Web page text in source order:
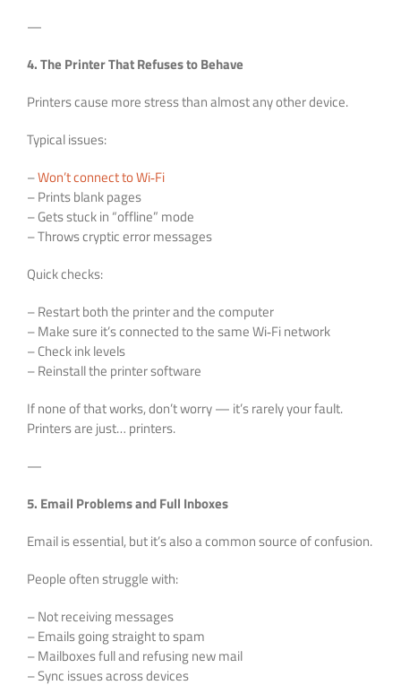
—
4. The Printer That Refuses to Behave
Printers cause more stress than almost any other device.
Typical issues:
–Won’t connect to Wi‑Fi
– Prints blank pages
– Gets stuck in “offline” mode
– Throws cryptic error messages
Quick checks:
– Restart both the printer and the computer
– Make sure it’s connected to the same Wi‑Fi network
– Check ink levels
– Reinstall the printer software
If none of that works, don’t worry — it’s rarely your fault.
Printers are just… printers.
—
5. Email Problems and Full Inboxes
Email is essential, but it’s also a common source of confusion.
People often struggle with:
– Not receiving messages
– Emails going straight to spam
– Mailboxes full and refusing new mail
– Sync issues across devices